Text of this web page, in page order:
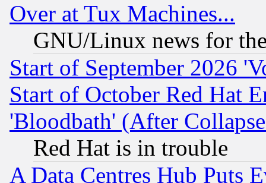
Over at Tux Machines...
GNU/Linux news for
Start of September 2026
Start of October Red Hat
'Bloodbath' (After
Red Hat is in trouble
A Data Centres Hub Puts